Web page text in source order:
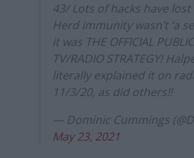
43/ Lots of hacks have
Herd immunity wasn’t ‘a
it was THE OFFICIAL
TV/RADIO STRATEGY!
literally explained it on
11/3/20, as did others!!
— Dominic Cummings
May 23, 2021